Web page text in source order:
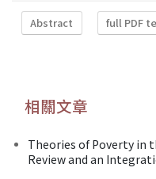
Abstract full PDF
相關文章
Theories of Poverty in
Review and an